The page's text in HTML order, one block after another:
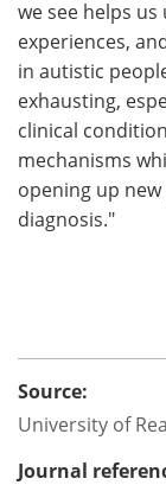
we see helps
experiences,
in autistic
exhausting,
clinical
mechanisms
opening up
diagnosis."
Source:
University of
Journal